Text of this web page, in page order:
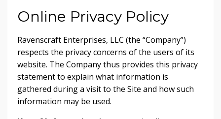
Online Privacy Policy
Ravenscraft Enterprises, LLC (the “Company”)
respects the privacy concerns of the users of its
website. The Company thus provides this privacy
statement to explain what information is
gathered during a visit to the Site and how such
information may be used.